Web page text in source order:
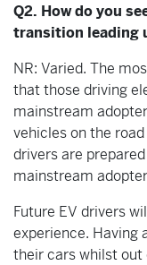
Q2. How do you
transition leading
NR: Varied. The
that those driving
mainstream
vehicles on the
drivers are
mainstream
Future EV drivers
experience. Having
their cars whilst out